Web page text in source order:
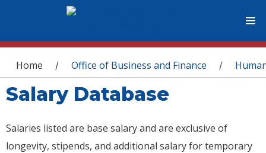
You are here
Home / Office of Business and Finance /
Salary Database
Salaries listed are base salary and are exclusive of
longevity, stipends, and additional salary for temporary